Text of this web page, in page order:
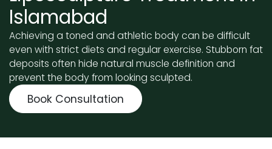
Islamabad
Achieving a toned and athletic body can be difficult
even with strict diets and regular exercise. Stubborn fat
deposits often hide natural muscle definition and
prevent the body from looking sculpted.
Book Consultation